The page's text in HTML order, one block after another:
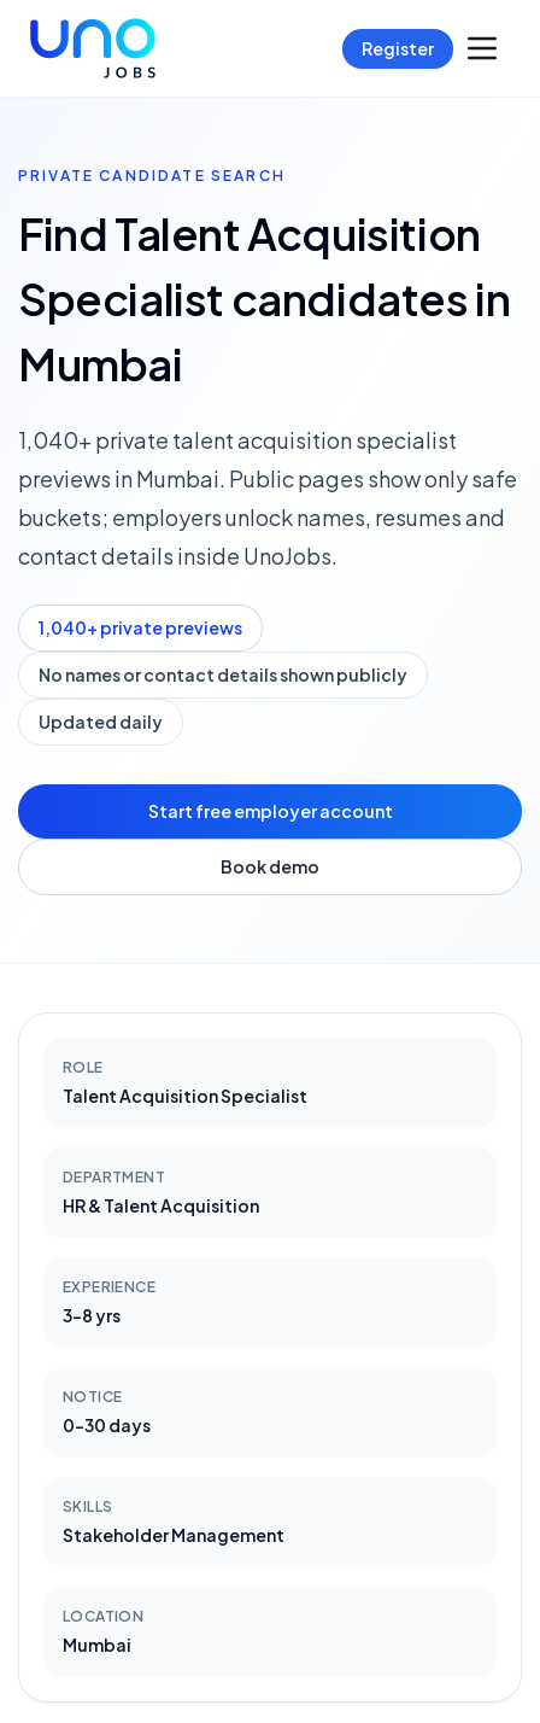
Register
PRIVATE CANDIDATE SEARCH
Find Talent Acquisition
Specialist candidates in
Mumbai
1,040+ private talent acquisition specialist
previews in Mumbai. Public pages show only safe
buckets; employers unlock names, resumes and
contact details inside UnoJobs.
1,040+ private previews
No names or contact details shown publicly
Updated daily
Start free employer account
Book demo
ROLE
Talent Acquisition Specialist
DEPARTMENT
HR & Talent Acquisition
EXPERIENCE
3-8 yrs
NOTICE
0-30 days
SKILLS
Stakeholder Management
LOCATION
Mumbai